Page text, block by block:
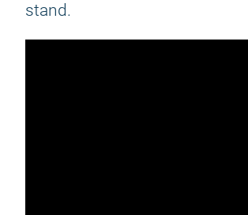
stand.